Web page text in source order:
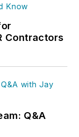
Contractors
Q&A